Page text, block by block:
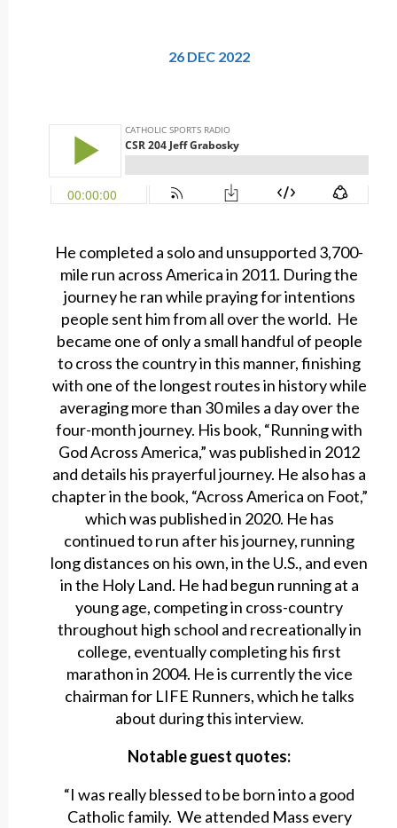
26 DEC 2022
He completed a solo and unsupported 3,700-
mile run across America in 2011. During the
journey he ran while praying for intentions
people sent him from all over the world. He
became one of only a small handful of people
to cross the country in this manner, finishing
with one of the longest routes in history while
averaging more than 30 miles a day over the
four-month journey. His book, “Running with
God Across America,” was published in 2012
and details his prayerful journey. He also has a
chapter in the book, “Across America on Foot,”
which was published in 2020. He has
continued to run after his journey, running
long distances on his own, in the U.S., and even
in the Holy Land. He had begun running at a
young age, competing in cross-country
throughout high school and recreationally in
college, eventually completing his first
marathon in 2004. He is currently the vice
chairman for LIFE Runners, which he talks
about during this interview.
Notable guest quotes:
“I was really blessed to be born into a good
Catholic family. We attended Mass every